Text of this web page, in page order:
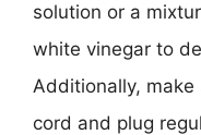
solution or a
white vinegar to
Additionally, make
cord and plug